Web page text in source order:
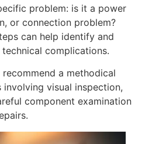
problem: is it a power
, or connection problem?
can help identify and
complications.
a methodical
visual inspection,
component examination
.